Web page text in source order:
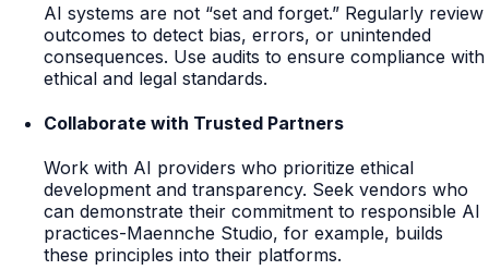
AI systems are not “set and forget.” Regularly review
outcomes to detect bias, errors, or unintended
consequences. Use audits to ensure compliance with
ethical and legal standards.
Collaborate with Trusted Partners
Work with AI providers who prioritize ethical
development and transparency. Seek vendors who
can demonstrate their commitment to responsible AI
practices-Maennche Studio, for example, builds
these principles into their platforms.